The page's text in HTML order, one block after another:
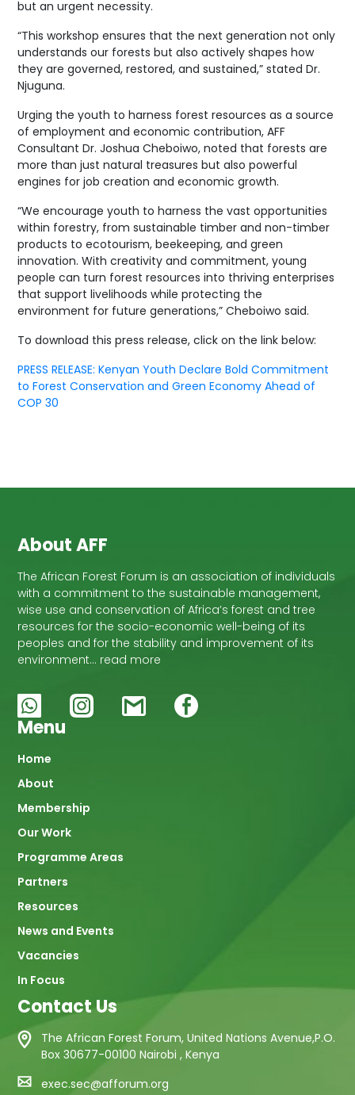
but an urgent necessity.
“This workshop ensures that the next generation not only
understands our forests but also actively shapes how
they are governed, restored, and sustained,” stated Dr.
Njuguna.
Urging the youth to harness forest resources as a source
of employment and economic contribution, AFF
Consultant Dr. Joshua Cheboiwo, noted that forests are
more than just natural treasures but also powerful
engines for job creation and economic growth.
“We encourage youth to harness the vast opportunities
within forestry, from sustainable timber and non-timber
products to ecotourism, beekeeping, and green
innovation. With creativity and commitment, young
people can turn forest resources into thriving enterprises
that support livelihoods while protecting the
environment for future generations,” Cheboiwo said.
To download this press release, click on the link below:
PRESS RELEASE: Kenyan Youth Declare Bold Commitment
to Forest Conservation and Green Economy Ahead of
COP 30
About AFF
The African Forest Forum is an association of individuals
with a commitment to the sustainable management,
wise use and conservation of Africa’s forest and tree
resources for the socio-economic well-being of its
peoples and for the stability and improvement of its
environment… read more
Menu
Main
navigation
Home
About
Membership
Our Work
Programme Areas
Partners
Resources
News and Events
Vacancies
In Focus
Contact Us
The African Forest Forum, United Nations Avenue,P.O.
Box 30677-00100 Nairobi , Kenya
exec.sec@afforum.org